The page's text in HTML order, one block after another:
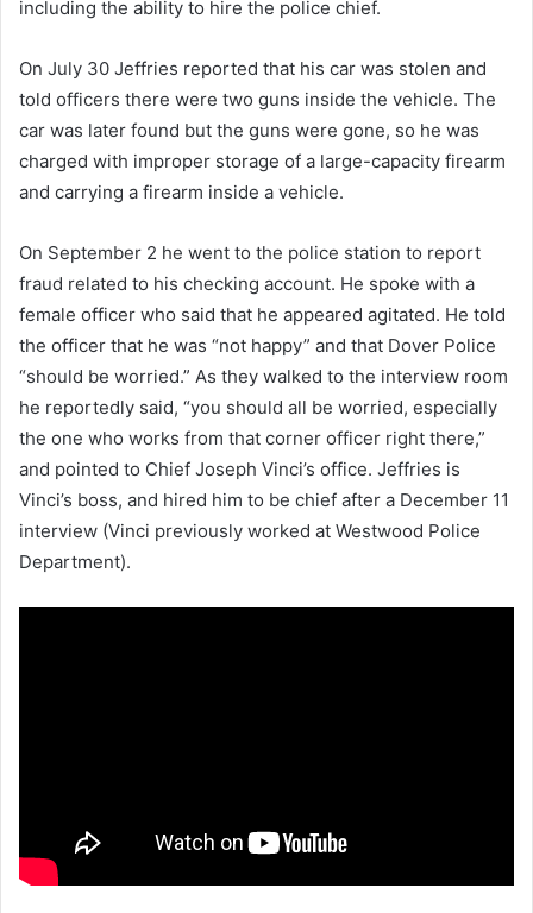
including the ability to hire the police chief.
On July 30 Jeffries reported that his car was stolen and
told officers there were two guns inside the vehicle. The
car was later found but the guns were gone, so he was
charged with improper storage of a large-capacity firearm
and carrying a firearm inside a vehicle.
On September 2 he went to the police station to report
fraud related to his checking account. He spoke with a
female officer who said that he appeared agitated. He told
the officer that he was “not happy” and that Dover Police
“should be worried.” As they walked to the interview room
he reportedly said, “you should all be worried, especially
the one who works from that corner officer right there,”
and pointed to Chief Joseph Vinci’s office. Jeffries is
Vinci’s boss, and hired him to be chief after a December 11
interview (Vinci previously worked at Westwood Police
Department).